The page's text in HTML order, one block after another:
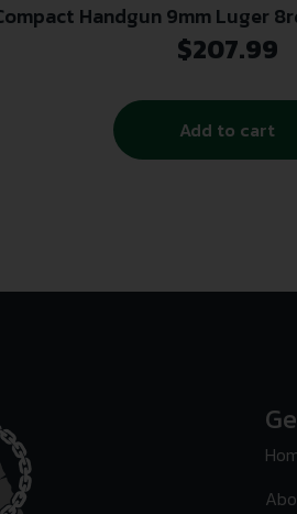
Handgun 9mm Luger
Holster
$207.99
Add to cart